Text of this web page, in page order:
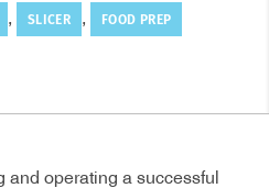
, SLICER , FOOD PREP
and operating a successful